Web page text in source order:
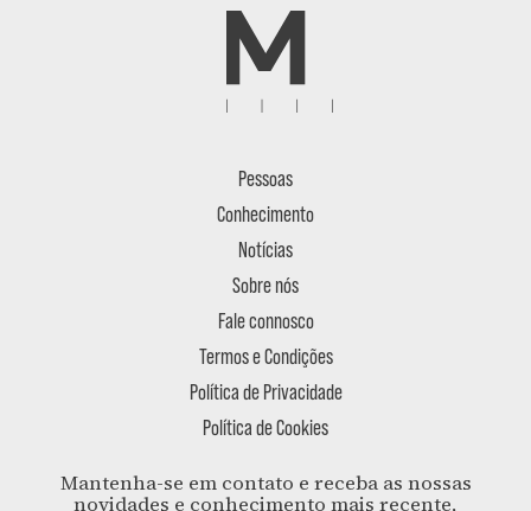
Pessoas
Conhecimento
Notícias
Sobre nós
Fale connosco
Termos e Condições
Política de Privacidade
Política de Cookies
Mantenha-se em contato e receba as nossas
novidades e conhecimento mais recente,